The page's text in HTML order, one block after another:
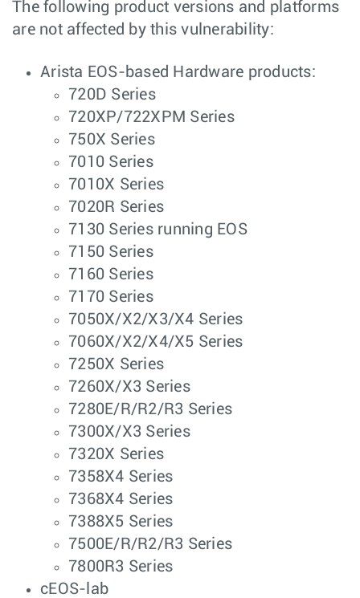
The following product versions and platforms
are not affected by this vulnerability:
Arista EOS-based Hardware products:
720D Series
720XP/722XPM Series
750X Series
7010 Series
7010X Series
7020R Series
7130 Series running EOS
7150 Series
7160 Series
7170 Series
7050X/X2/X3/X4 Series
7060X/X2/X4/X5 Series
7250X Series
7260X/X3 Series
7280E/R/R2/R3 Series
7300X/X3 Series
7320X Series
7358X4 Series
7368X4 Series
7388X5 Series
7500E/R/R2/R3 Series
7800R3 Series
cEOS-lab